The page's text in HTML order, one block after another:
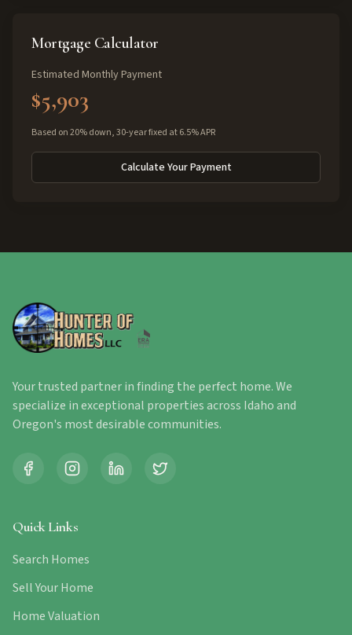
Mortgage Calculator
Estimated Monthly Payment
$5,903
Based on 20% down, 30-year fixed at 6.5% APR
Calculate Your Payment
Your trusted partner in finding the perfect home. We
specialize in exceptional properties across Idaho and
Oregon's most desirable communities.
Quick Links
Search Homes
Sell Your Home
Home Valuation